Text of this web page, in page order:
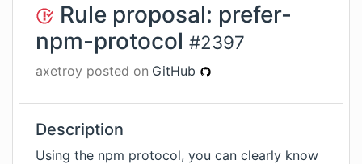
Rule proposal: prefer-
npm-protocol #2397
axetroy posted on GitHub
Description
Using the npm protocol, you can clearly know